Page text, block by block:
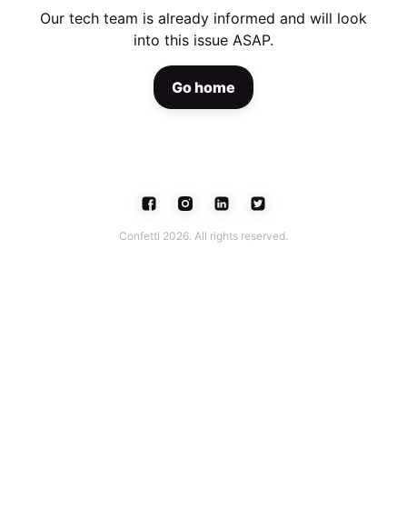
Our tech team is already informed and will look
into this issue ASAP.
Go home
Confetti 2026. All rights reserved.